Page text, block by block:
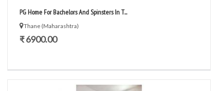
PG Home For Bachelors And Spinsters In T...
Thane (Maharashtra)
₹ 6900.00